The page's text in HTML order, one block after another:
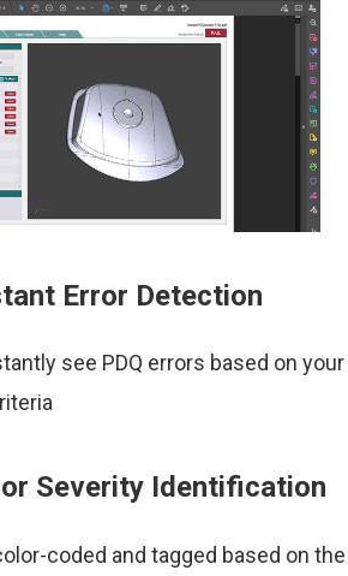
Error Detection
see PDQ errors based on your
Severity Identification
coded and tagged based on the